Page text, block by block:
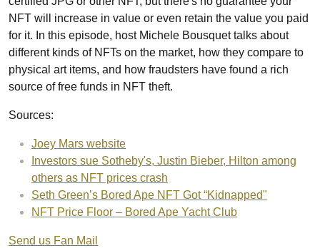
NFT will increase in value or even retain the value you paid
for it. In this episode, host Michele Bousquet talks about
different kinds of NFTs on the market, how they compare to
physical art items, and how fraudsters have found a rich
source of free funds in NFT theft.
Sources:
Joey Mars website
Investors sue Sotheby's, Justin Bieber, Hilton among
others as NFT prices crash
Seth Green’s Bored Ape NFT Got “Kidnapped"
NFT Price Floor – Bored Ape Yacht Club
Send us Fan Mail